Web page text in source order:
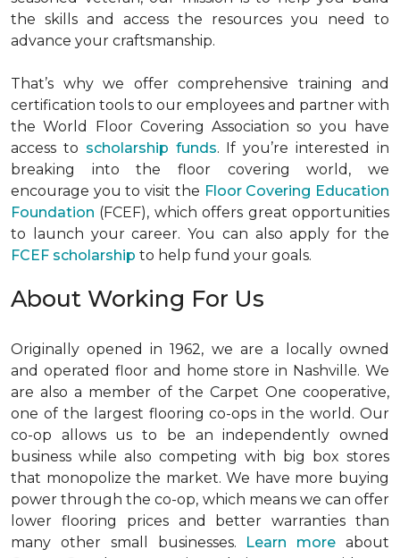
the skills and access the resources you need to
advance your craftsmanship.
That’s why we offer comprehensive training and
certification tools to our employees and partner with
the World Floor Covering Association so you have
access to scholarship funds. If you’re interested in
breaking into the floor covering world, we
encourage you to visit the Floor Covering Education
Foundation (FCEF), which offers great opportunities
to launch your career. You can also apply for the
FCEF scholarship to help fund your goals.
About Working For Us
Originally opened in 1962, we are a locally owned
and operated floor and home store in Nashville. We
are also a member of the Carpet One cooperative,
one of the largest flooring co-ops in the world. Our
co-op allows us to be an independently owned
business while also competing with big box stores
that monopolize the market. We have more buying
power through the co-op, which means we can offer
lower flooring prices and better warranties than
many other small businesses. Learn more about